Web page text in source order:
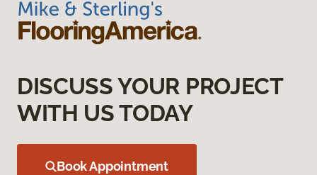
DISCUSS YOUR PROJECT
WITH US TODAY
Book Appointment